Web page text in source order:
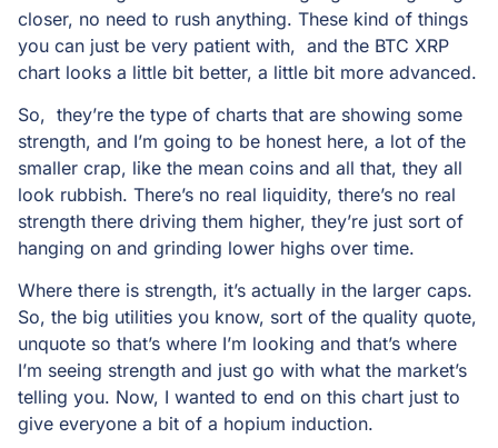
closer, no need to rush anything. These kind of things
you can just be very patient with, and the BTC XRP
chart looks a little bit better, a little bit more advanced.
So, they’re the type of charts that are showing some
strength, and I’m going to be honest here, a lot of the
smaller crap, like the mean coins and all that, they all
look rubbish. There’s no real liquidity, there’s no real
strength there driving them higher, they’re just sort of
hanging on and grinding lower highs over time.
Where there is strength, it’s actually in the larger caps.
So, the big utilities you know, sort of the quality quote,
unquote so that’s where I’m looking and that’s where
I’m seeing strength and just go with what the market’s
telling you. Now, I wanted to end on this chart just to
give everyone a bit of a hopium induction.